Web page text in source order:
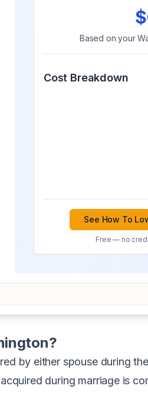
Based on your
Cost Breakdown
See How To
Free — no
by either spouse during
during marriage is